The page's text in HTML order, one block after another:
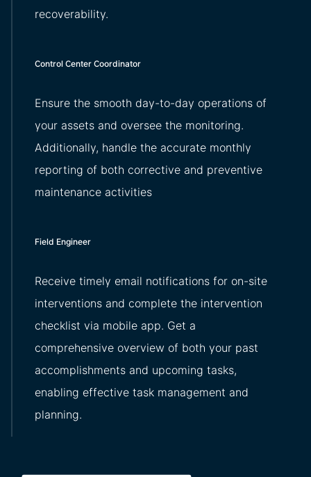
recoverability.
Control Center Coordinator
Ensure the smooth day-to-day operations of
your assets and oversee the monitoring.
Additionally, handle the accurate monthly
reporting of both corrective and preventive
maintenance activities
Field Engineer
Receive timely email notifications for on-site
interventions and complete the intervention
checklist via mobile app. Get a
comprehensive overview of both your past
accomplishments and upcoming tasks,
enabling effective task management and
planning.